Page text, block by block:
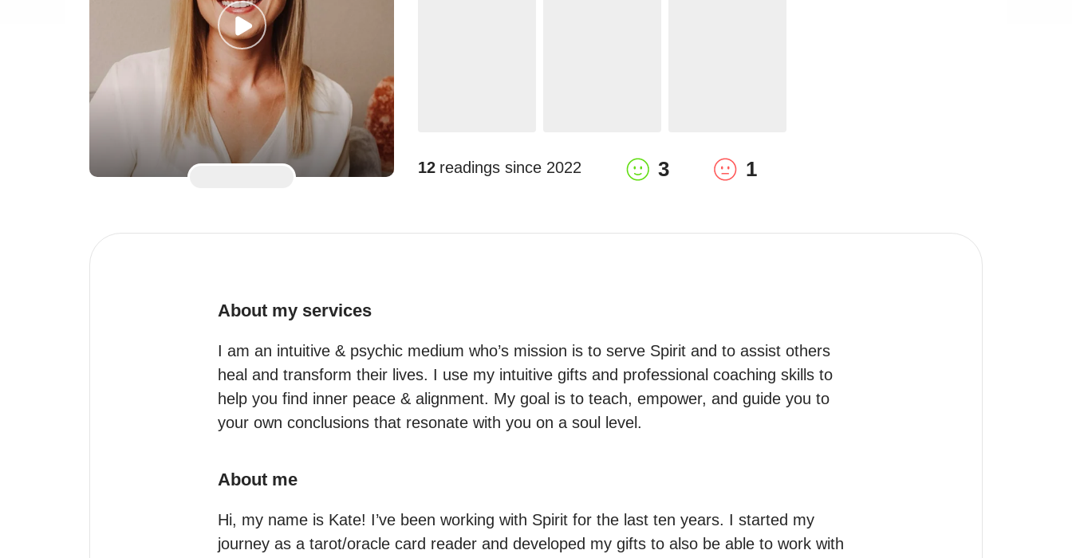
12 readings since 2022 3 1
About my services
I am an intuitive & psychic medium who’s mission is to serve Spirit and to assist others
heal and transform their lives. I use my intuitive gifts and professional coaching skills to
help you find inner peace & alignment. My goal is to teach, empower, and guide you to
your own conclusions that resonate with you on a soul level.
About me
Hi, my name is Kate! I’ve been working with Spirit for the last ten years. I started my
journey as a tarot/oracle card reader and developed my gifts to also be able to work with